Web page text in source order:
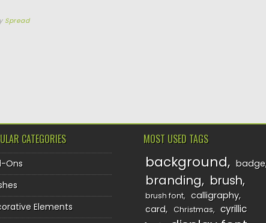
Spread
CATEGORIES
Ons
Elements
MOST USED TAGS
background badge
branding brush
brush font
calligraphy
card
Christmas
cyrillic